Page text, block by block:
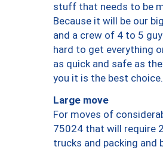
stuff that needs to be
Because it will be our
and a crew of 4 to 5
hard to get everything
as quick and safe as
you it is the best choice.
Large move
For moves of
75024 that will require
trucks and packing and